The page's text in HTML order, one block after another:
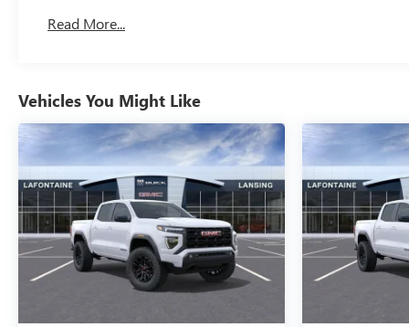
Maintenance: First Visit: 12 Months/12,000 Miles
Read More...
Vehicles You Might Like